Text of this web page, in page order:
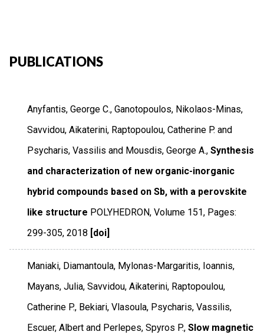
PUBLICATIONS
Anyfantis, George C., Ganotopoulos, Nikolaos-Minas,
Savvidou, Aikaterini, Raptopoulou, Catherine P. and
Psycharis, Vassilis and Mousdis, George A., Synthesis
and characterization of new organic-inorganic
hybrid compounds based on Sb, with a perovskite
like structure POLYHEDRON,Volume 151, Pages:
299-305,2018 [doi]
Maniaki, Diamantoula, Mylonas-Margaritis, Ioannis,
Mayans, Julia, Savvidou, Aikaterini, Raptopoulou,
Catherine P., Bekiari, Vlasoula, Psycharis, Vassilis,
Escuer, Albert and Perlepes, Spyros P., Slow magnetic